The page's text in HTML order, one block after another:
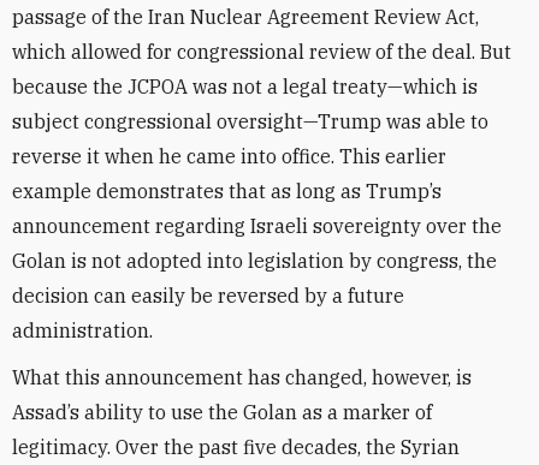
passage of the Iran Nuclear Agreement Review Act,
which allowed for congressional review of the deal. But
because the JCPOA was not a legal treaty—which is
subject congressional oversight—Trump was able to
reverse it when he came into office. This earlier
example demonstrates that as long as Trump’s
announcement regarding Israeli sovereignty over the
Golan is not adopted into legislation by congress, the
decision can easily be reversed by a future
administration.
What this announcement has changed, however, is
Assad’s ability to use the Golan as a marker of
legitimacy. Over the past five decades, the Syrian